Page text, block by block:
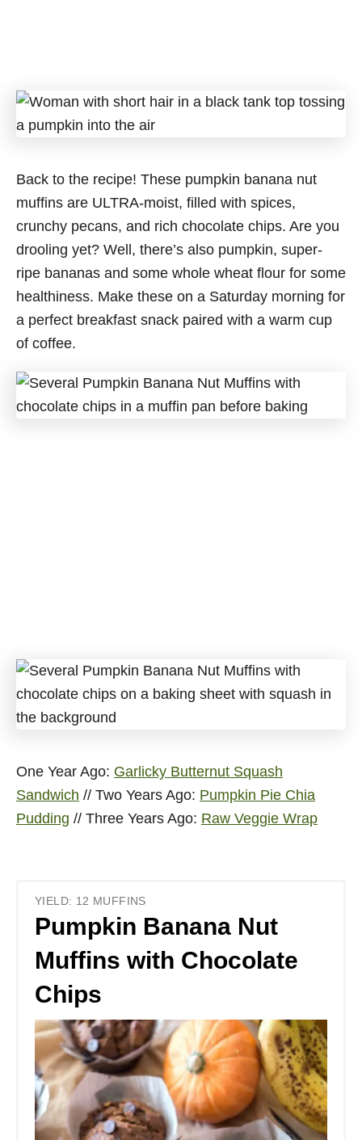
Back to the recipe! These pumpkin banana nut
muffins are ULTRA-moist, filled with spices,
crunchy pecans, and rich chocolate chips. Are you
drooling yet? Well, there’s also pumpkin, super-
ripe bananas and some whole wheat flour for some
healthiness. Make these on a Saturday morning for
a perfect breakfast snack paired with a warm cup
of coffee.
One Year Ago: Garlicky Butternut Squash
Sandwich // Two Years Ago: Pumpkin Pie Chia
Pudding // Three Years Ago: Raw Veggie Wrap
YIELD: 12 MUFFINS
Pumpkin Banana Nut
Muffins with Chocolate
Chips